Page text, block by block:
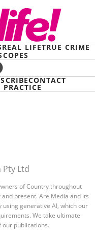
REAL LIFETRUE CRIME
CONTACT
GARDEN
FOOD
Pty Ltd
of Country throughout
present. Are Media and its
generative AI, which our
We take ultimate
publications.